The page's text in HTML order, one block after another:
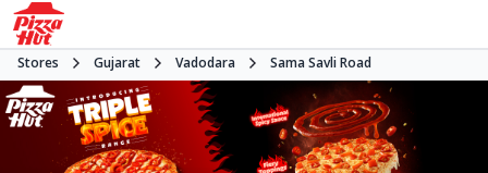
Stores Gujarat Vadodara Sama Savli Road